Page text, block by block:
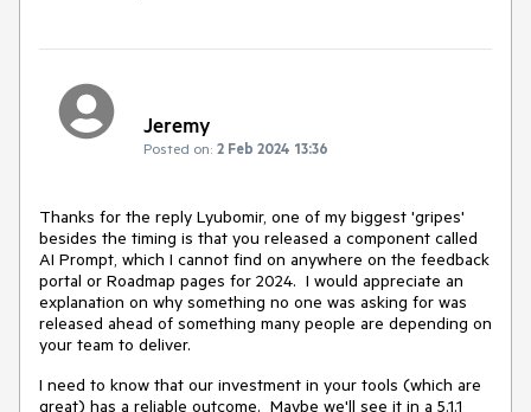
Jeremy
Posted on: 2 Feb 2024 13:36
Thanks for the reply Lyubomir, one of my biggest 'gripes'
besides the timing is that you released a component called
AI Prompt, which I cannot find on anywhere on the feedback
portal or Roadmap pages for 2024. I would appreciate an
explanation on why something no one was asking for was
released ahead of something many people are depending on
your team to deliver.
I need to know that our investment in your tools (which are
great) has a reliable outcome. Maybe we'll see it in a 5.1.1